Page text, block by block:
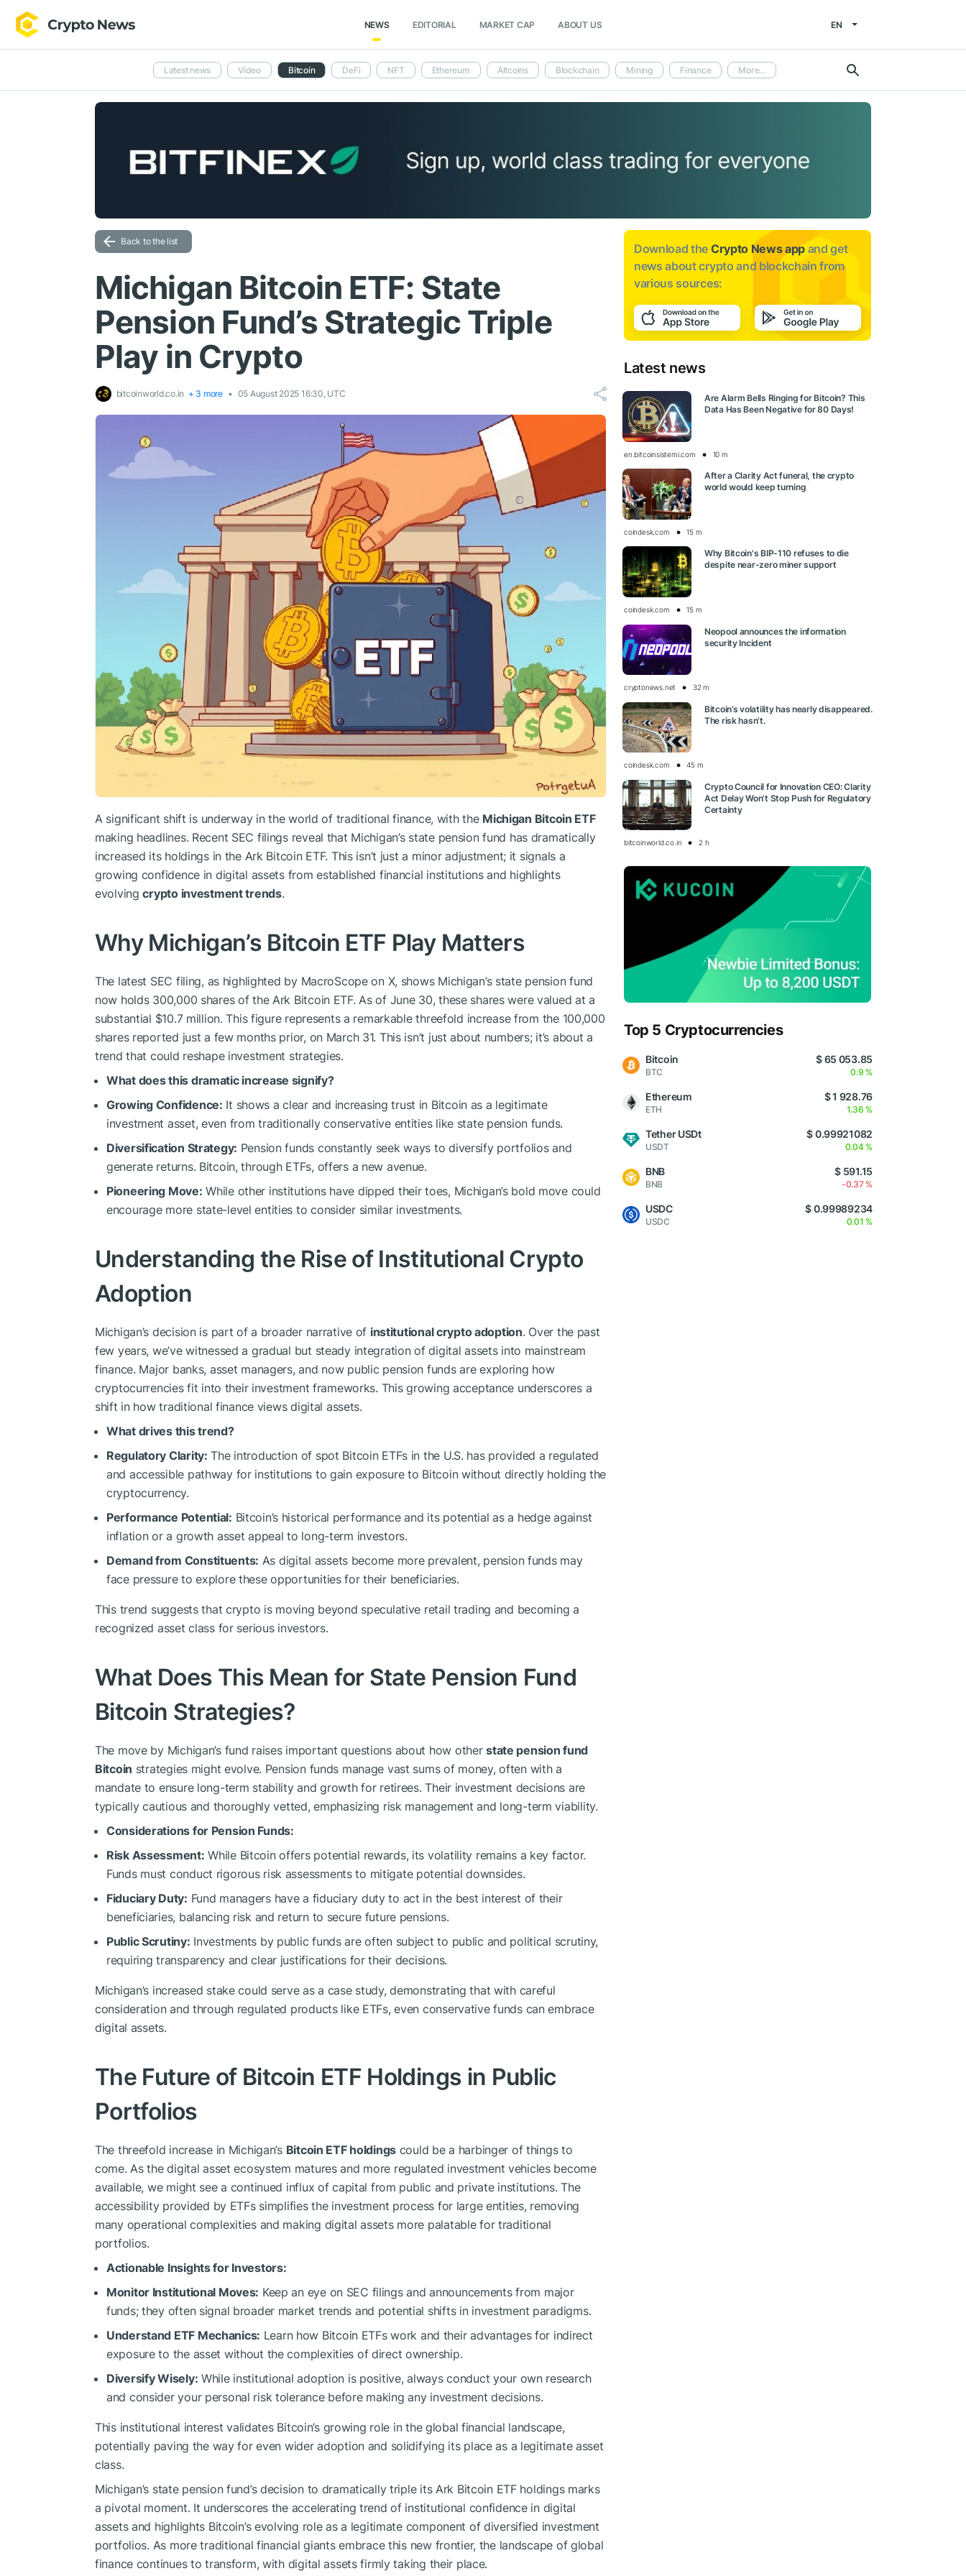
NEWS EDITORIAL MARKET CAP ABOUT US EN
Latest news Video Bitcoin DeFi NFT Ethereum Altcoins Blockchain Mining Finance More...
Back to the list
Michigan Bitcoin ETF: State
Pension Fund’s Strategic Triple
Play in Crypto
bitcoinworld.co.in + 3 more 05 August 2025 16:30, UTC
A significant shift is underway in the world of traditional finance, with the Michigan Bitcoin ETF
making headlines. Recent SEC filings reveal that Michigan’s state pension fund has dramatically
increased its holdings in the Ark Bitcoin ETF. This isn’t just a minor adjustment; it signals a
growing confidence in digital assets from established financial institutions and highlights
evolvingcrypto investment trends.
Why Michigan’s Bitcoin ETF Play Matters
The latest SEC filing, as highlighted by MacroScope on X, shows Michigan’s state pension fund
now holds 300,000 shares of the Ark Bitcoin ETF. As of June 30, these shares were valued at a
substantial $10.7 million. This figure represents a remarkable threefold increase from the 100,000
shares reported just a few months prior, on March 31. This isn’t just about numbers; it’s about a
trend that could reshape investment strategies.
What does this dramatic increase signify?
Growing Confidence: It shows a clear and increasing trust in Bitcoin as a legitimate
investment asset, even from traditionally conservative entities like state pension funds.
Diversification Strategy: Pension funds constantly seek ways to diversify portfolios and
generate returns. Bitcoin, through ETFs, offers a new avenue.
Pioneering Move: While other institutions have dipped their toes, Michigan’s bold move could
encourage more state-level entities to consider similar investments.
Understanding the Rise of Institutional Crypto
Adoption
Michigan’s decision is part of a broader narrative of institutional crypto adoption. Over the past
few years, we’ve witnessed a gradual but steady integration of digital assets into mainstream
finance. Major banks, asset managers, and now public pension funds are exploring how
cryptocurrencies fit into their investment frameworks. This growing acceptance underscores a
shift in how traditional finance views digital assets.
What drives this trend?
Regulatory Clarity: The introduction of spot Bitcoin ETFs in the U.S. has provided a regulated
and accessible pathway for institutions to gain exposure to Bitcoin without directly holding the
cryptocurrency.
Performance Potential: Bitcoin’s historical performance and its potential as a hedge against
inflation or a growth asset appeal to long-term investors.
Demand from Constituents: As digital assets become more prevalent, pension funds may
face pressure to explore these opportunities for their beneficiaries.
This trend suggests that crypto is moving beyond speculative retail trading and becoming a
recognized asset class for serious investors.
What Does This Mean for State Pension Fund
Bitcoin Strategies?
The move by Michigan’s fund raises important questions about how otherstate pension fund
Bitcoin strategies might evolve. Pension funds manage vast sums of money, often with a
mandate to ensure long-term stability and growth for retirees. Their investment decisions are
typically cautious and thoroughly vetted, emphasizing risk management and long-term viability.
Considerations for Pension Funds:
Risk Assessment: While Bitcoin offers potential rewards, its volatility remains a key factor.
Funds must conduct rigorous risk assessments to mitigate potential downsides.
Fiduciary Duty: Fund managers have a fiduciary duty to act in the best interest of their
beneficiaries, balancing risk and return to secure future pensions.
Public Scrutiny: Investments by public funds are often subject to public and political scrutiny,
requiring transparency and clear justifications for their decisions.
Michigan’s increased stake could serve as a case study, demonstrating that with careful
consideration and through regulated products like ETFs, even conservative funds can embrace
digital assets.
The Future of Bitcoin ETF Holdings in Public
Portfolios
The threefold increase in Michigan’s Bitcoin ETF holdings could be a harbinger of things to
come. As the digital asset ecosystem matures and more regulated investment vehicles become
available, we might see a continued influx of capital from public and private institutions. The
accessibility provided by ETFs simplifies the investment process for large entities, removing
many operational complexities and making digital assets more palatable for traditional
portfolios.
Actionable Insights for Investors:
Monitor Institutional Moves: Keep an eye on SEC filings and announcements from major
funds; they often signal broader market trends and potential shifts in investment paradigms.
Understand ETF Mechanics: Learn how Bitcoin ETFs work and their advantages for indirect
exposure to the asset without the complexities of direct ownership.
Diversify Wisely: While institutional adoption is positive, always conduct your own research
and consider your personal risk tolerance before making any investment decisions.
This institutional interest validates Bitcoin’s growing role in the global financial landscape,
potentially paving the way for even wider adoption and solidifying its place as a legitimate asset
class.
Michigan’s state pension fund’s decision to dramatically triple its Ark Bitcoin ETF holdings marks
a pivotal moment. It underscores the accelerating trend of institutional confidence in digital
assets and highlights Bitcoin’s evolving role as a legitimate component of diversified investment
portfolios. As more traditional financial giants embrace this new frontier, the landscape of global
finance continues to transform, with digital assets firmly taking their place.
Download the Crypto News app and get
news aboutcrypto and blockchain from
various sources:
Latest news
Are Alarm Bells Ringing for Bitcoin? This
Data Has Been Negative for 80 Days!
en.bitcoinsistemi.com 10 m
After a Clarity Act funeral, the crypto
world would keep turning
coindesk.com 15 m
Why Bitcoin's BIP-110 refuses to die
despite near-zero miner support
coindesk.com 15 m
Neopool announces the information
security Incident
cryptonews.net 32 m
Bitcoin’s volatility has nearly disappeared.
The risk hasn’t.
coindesk.com 45 m
Crypto Council for Innovation CEO: Clarity
Act Delay Won’t Stop Push for Regulatory
Certainty
bitcoinworld.co.in 2 h
Top 5 Cryptocurrencies
Bitcoin
BTC
$ 65 053.85
0.9 %
Ethereum
ETH
$ 1 928.76
1.36 %
Tether USDt
USDT
$ 0.99921082
0.04 %
BNB
BNB
$ 591.15
-0.37 %
USDC
USDC
$ 0.99989234
0.01 %